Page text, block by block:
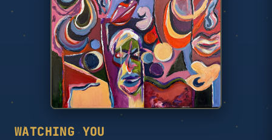
WATCHING YOU